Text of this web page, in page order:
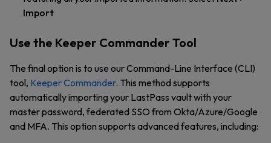
Import
Use the Keeper Commander Tool
The final option is to use our Command-Line Interface (CLI)
tool, Keeper Commander. This method supports
automatically importing your LastPass vault with your
master password, federated SSO from Okta/Azure/Google
and MFA. This option supports advanced features, including: